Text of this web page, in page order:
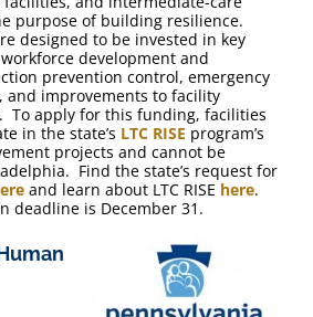
purpose of building resilience.
designed to be invested in key
development and
prevention control, emergency
and improvements to facility
To apply for this funding, facilities
in the state’s LTC RISE program’s
projects and cannot be
Find the state’s request for
and learn about LTC RISE here.
deadline is December 31.